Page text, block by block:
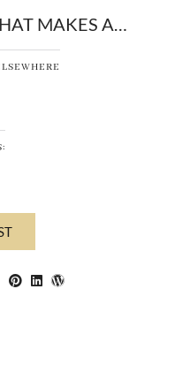
MAKES A…